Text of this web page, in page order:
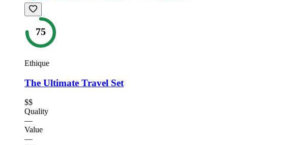
75
Ethique
The Ultimate Travel Set
$$
Quality
—
Value
—